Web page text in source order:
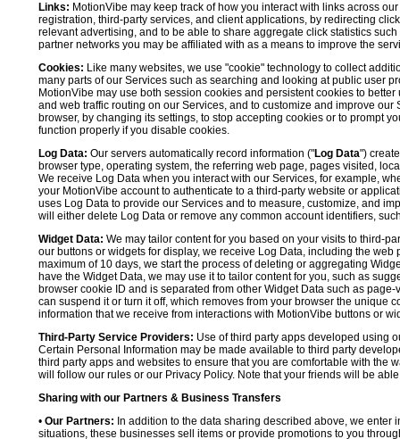
Links: MotionVibe may keep track of how you interact with links across
registration, third-party services, and client applications, by redirecting
relevant advertising, and to be able to share aggregate click statistics
partner networks you may be affiliated with as a means to improve the
Cookies: Like many websites, we use "cookie" technology to collect
many parts of our Services such as searching and looking at public user
MotionVibe may use both session cookies and persistent cookies to
and web traffic routing on our Services, and to customize and improve
browser, by changing its settings, to stop accepting cookies or to prompt
function properly if you disable cookies.
Log Data: Our servers automatically record information ("Log Data")
browser type, operating system, the referring web page, pages visited,
We receive Log Data when you interact with our Services, for example,
your MotionVibe account to authenticate to a third-party website or
uses Log Data to provide our Services and to measure, customize, and
will either delete Log Data or remove any common account identifiers,
Widget Data: We may tailor content for you based on your visits to third-
our buttons or widgets for display, we receive Log Data, including the
maximum of 10 days, we start the process of deleting or aggregating
have the Widget Data, we may use it to tailor content for you, such as
browser cookie ID and is separated from other Widget Data such as
can suspend it or turn it off, which removes from your browser the unique
information that we receive from interactions with MotionVibe buttons or
Third-Party Service Providers: Use of third party apps developed using
Certain Personal Information may be made available to third party
third party apps and websites to ensure that you are comfortable with the
will follow our rules or our Privacy Policy. Note that your friends will be
Sharing with our Partners & Business Transfers
• Our Partners: In addition to the data sharing described above, we
situations, these businesses sell items or provide promotions to you